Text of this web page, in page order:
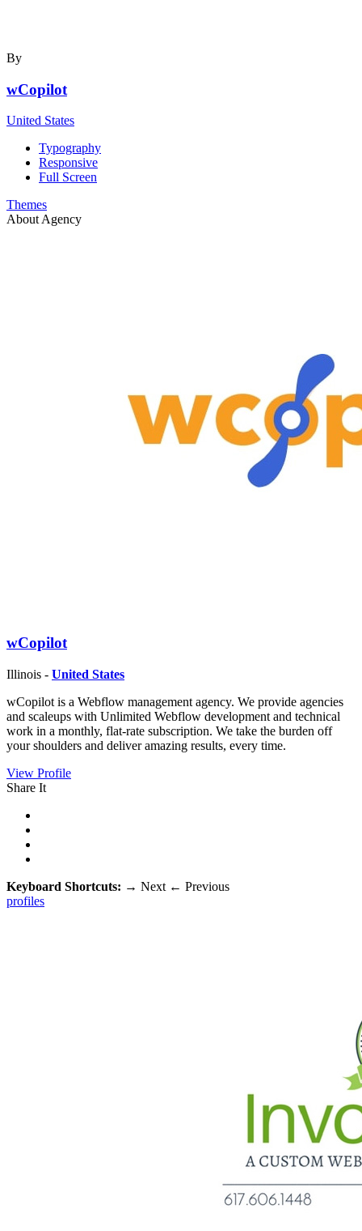
By
wCopilot
United States
Typography
Responsive
Full Screen
Themes
About Agency
wCopilot
Illinois - United States
wCopilot is a Webflow management agency. We provide agencies
and scaleups with Unlimited Webflow development and technical
work in a monthly, flat-rate subscription. We take the burden off
your shoulders and deliver amazing results, every time.
View Profile
Share It
Keyboard Shortcuts: → Next ← Previous
profiles